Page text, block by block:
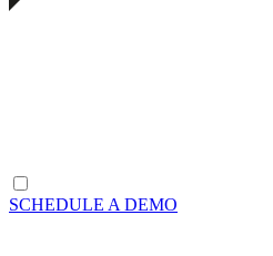
SCHEDULE A DEMO